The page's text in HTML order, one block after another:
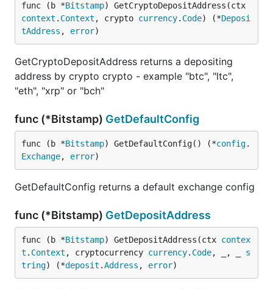
func (b *Bitstamp
context . Context , crypto currency. Code) (*Deposi
tAddress , error)
GetCryptoDepositAddress returns a depositing
address by crypto crypto - example "btc", "ltc",
"eth", "xrp" or "bch"
func (*Bitstamp) GetDefaultConfig
func (b *Bitstamp) GetDefaultConfig() (*config.
Exchange, error)
GetDefaultConfig returns a default exchange config
func (*Bitstamp) GetDepositAddress
func (b *Bitstamp) GetDepositAddress(ctx contex
t . Context , cryptocurrency currency. Code, _, _ s
tring) (*deposit .Address , error)